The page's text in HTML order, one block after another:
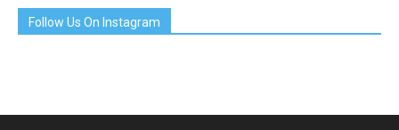
Follow Us On Instagram